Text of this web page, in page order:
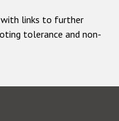
with links to further
tolerance and non-